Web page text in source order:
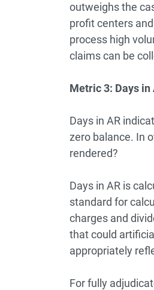
outweighs the
profit centers
process high
claims can be
Metric 3: Days in
Days in AR
zero balance. In
rendered?
Days in AR is
standard for
charges and
that could
appropriately
For fully